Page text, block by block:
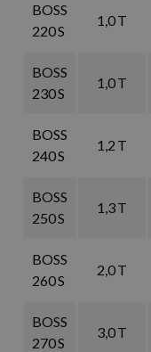
BOSS
220 S
1,0 T
BOSS
230 S
1,0 T
BOSS
240 S
1,2 T
BOSS
250 S
1,3 T
BOSS
260 S
2,0 T
BOSS
270 S
3,0 T